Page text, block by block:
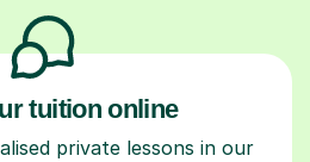
tuition online
private lessons in our